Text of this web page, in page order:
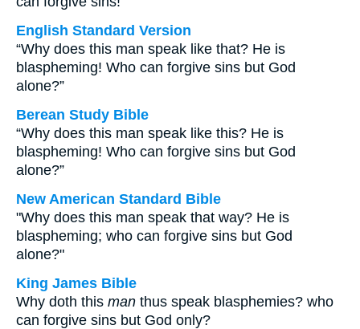
English Standard Version
“Why does this man speak like that? He is
blaspheming! Who can forgive sins but God
alone?”
Berean Study Bible
“Why does this man speak like this? He is
blaspheming! Who can forgive sins but God
alone?”
New American Standard Bible
"Why does this man speak that way? He is
blaspheming; who can forgive sins but God
alone?"
King James Bible
Why doth this man thus speak blasphemies? who
can forgive sins but God only?